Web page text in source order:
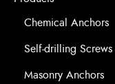
Chemical Anchors
Self-drilling Screws
Masonry Anchors